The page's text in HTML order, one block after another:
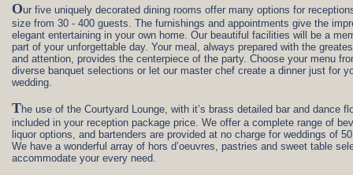
Our five uniquely decorated dining rooms offer many options for
size from 30 - 400 guests. The furnishings and appointments give the
elegant entertaining in your own home. Our beautiful facilities will be a
part of your unforgettable day. Your meal, always prepared with the
and attention, provides the centerpiece of the party. Choose your menu
diverse banquet selections or let our master chef create a dinner just for
wedding.
The use of the Courtyard Lounge, with it’s brass detailed bar and dance
included in your reception package price. We offer a complete range of
liquor options, and bartenders are provided at no charge for weddings of
We have a wonderful array of hors d’oeuvres, pastries and sweet table
accommodate your every need.